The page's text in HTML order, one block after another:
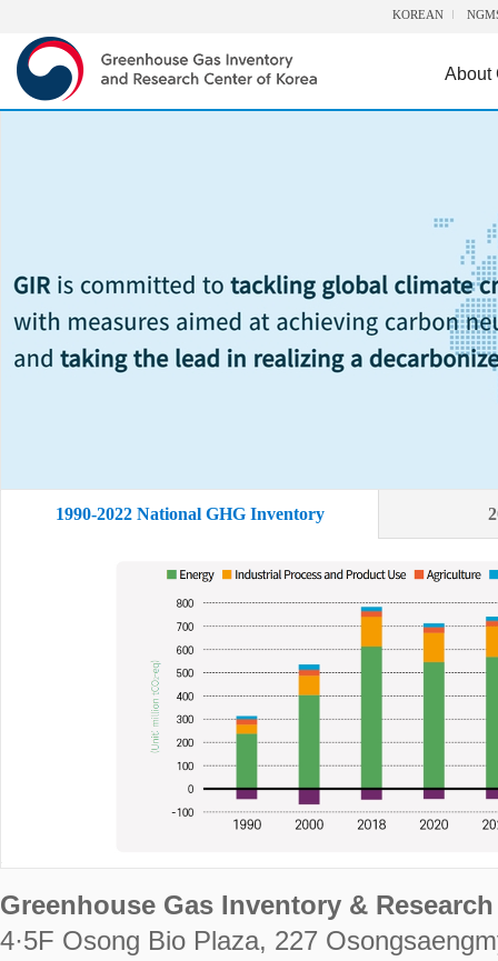
KOREAN
About
1990-2022 National GHG Inventory
Greenhouse Gas Inventory &
4·5F Osong Bio Plaza, 227